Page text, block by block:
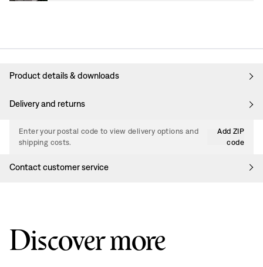
Product details & downloads
Delivery and returns
Enter your postal code to view delivery options and
shipping costs.
Add ZIP
code
Contact customer service
Discover more